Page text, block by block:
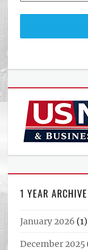
1 YEAR
January 2026 (1)
December 2025